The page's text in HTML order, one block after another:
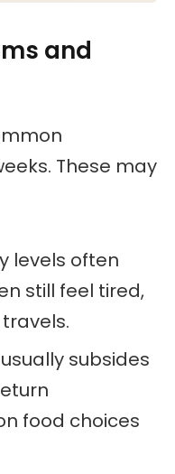
and
These may
levels often
still feel tired,
subsides
food choices